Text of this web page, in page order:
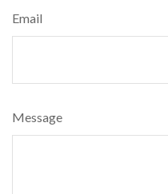
Email
Message